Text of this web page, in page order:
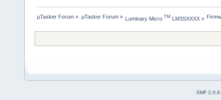
µTasker Forum » µTasker Forum» Luminary Micro TM LM3SXXXX»
SMF 2.0.8